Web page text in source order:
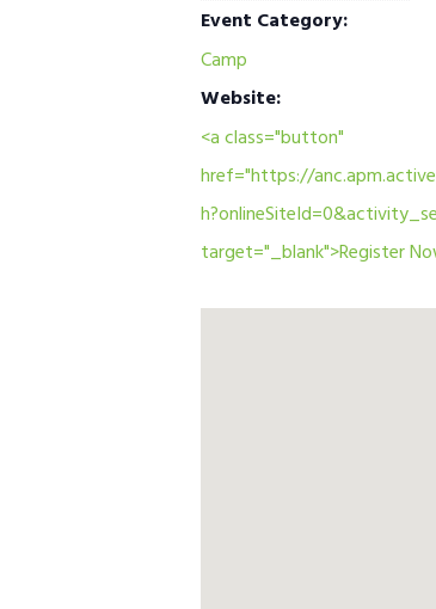
Event Category:
Camp
Website:
<a class="button"
href="https://
target="_blank">Register